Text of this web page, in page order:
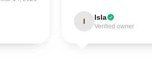
I Isla
Verified owner